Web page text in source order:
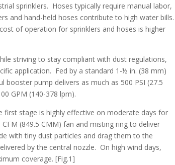
sprinklers. Hoses typically require manual labor,
and hand-held hoses contribute to high water bills.
of operation for sprinklers and hoses is higher
striving to stay compliant with dust regulations,
application. Fed by a standard 1-½ in. (38 mm)
pump delivers as much as 500 PSI (27.5
GPM (140-378 lpm).
stage is highly effective on moderate days for
(849.5 CMM) fan and misting ring to deliver
with tiny dust particles and drag them to the
by the central nozzle. On high wind days,
coverage. [Fig.1]